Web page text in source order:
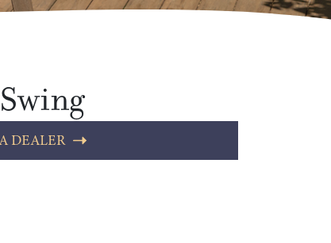
DEALER